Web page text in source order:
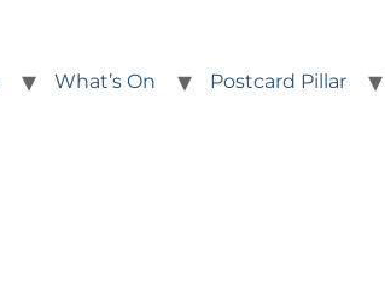
What’s On Postcard Pillar